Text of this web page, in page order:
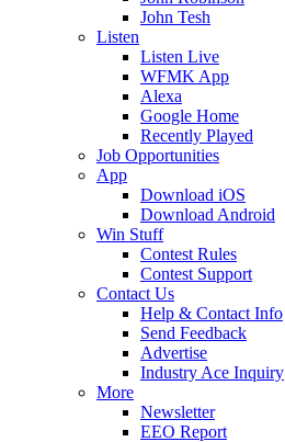
John Tesh
Listen
Listen Live
WFMK App
Alexa
Google Home
Recently Played
Job Opportunities
App
Download iOS
Download Android
Win Stuff
Contest Rules
Contest Support
Contact Us
Help & Contact Info
Send Feedback
Advertise
Industry Ace Inquiry
More
Newsletter
EEO Report